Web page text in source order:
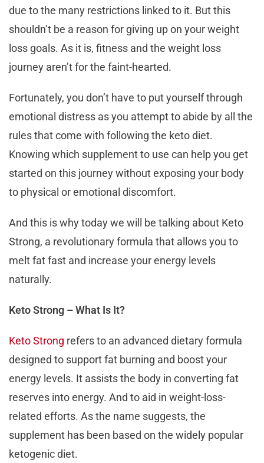
due to the many restrictions linked to it. But this
shouldn’t be a reason for giving up on your weight
loss goals. As it is, fitness and the weight loss
journey aren’t for the faint-hearted.
Fortunately, you don’t have to put yourself through
emotional distress as you attempt to abide by all the
rules that come with following the keto diet.
Knowing which supplement to use can help you get
started on this journey without exposing your body
to physical or emotional discomfort.
And this is why today we will be talking about Keto
Strong, a revolutionary formula that allows you to
melt fat fast and increase your energy levels
naturally.
Keto Strong – What Is It?
Keto Strong refers to an advanced dietary formula
designed to support fat burning and boost your
energy levels. It assists the body in converting fat
reserves into energy. And to aid in weight-loss-
related efforts. As the name suggests, the
supplement has been based on the widely popular
ketogenic diet.